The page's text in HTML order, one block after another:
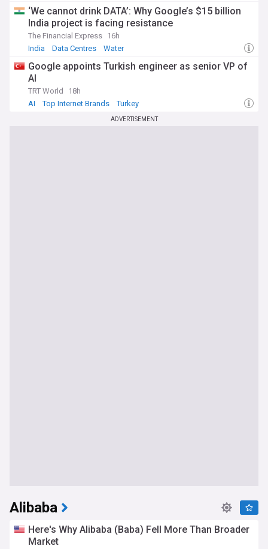
‘We cannot drink DATA’: Why Google’s $15 billion
India project is facing resistance
The Financial Express 16h
India
Data Centres Water
Google appoints Turkish engineer as senior VP of
AI
TRT World
18h
AI
Top Internet Brands Turkey
ADVERTISEMENT
Alibaba
Here's Why Alibaba (Baba) Fell More Than Broader
Market